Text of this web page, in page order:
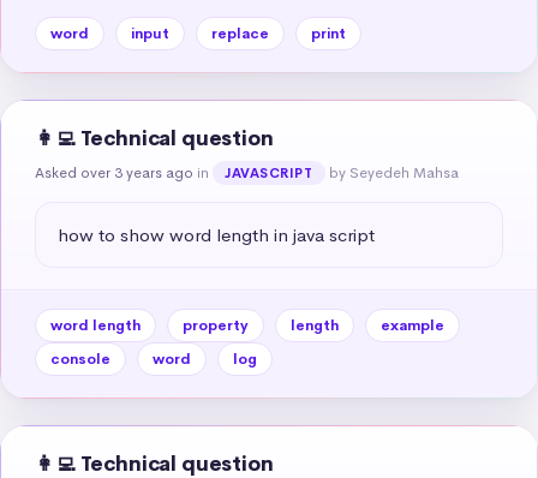
word input replace print
👩‍💻 Technical question
Asked over 3 years ago in JAVASCRIPT by Seyedeh Mahsa
how to show word length in java script
word length property length
example
console
word log
👩‍💻 Technical question